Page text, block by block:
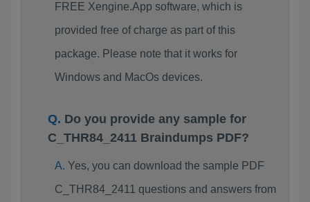
FREE Xengine.App software, which is
provided free of charge as part of this
package. Please note that it works for
Windows and MacOs devices.
Do you provide any sample for
C_THR84_2411 Braindumps PDF?
Yes, you can download the sample PDF
C_THR84_2411 questions and answers from